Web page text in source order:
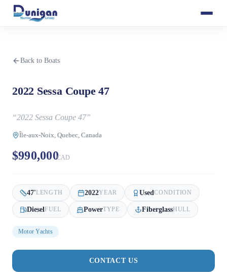
Back to Boats
2022 Sessa Coupe 47
“2022 Sessa Coupe 47”
Île-aux-Noix, Quebec, Canada
$990,000CAD
47'LENGTH 2022YEAR UsedCONDITION
Diesel FUEL PowerTYPE FiberglassHULL
Motor Yachts
CONTACT US